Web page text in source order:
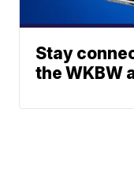
Stay
the WKBW